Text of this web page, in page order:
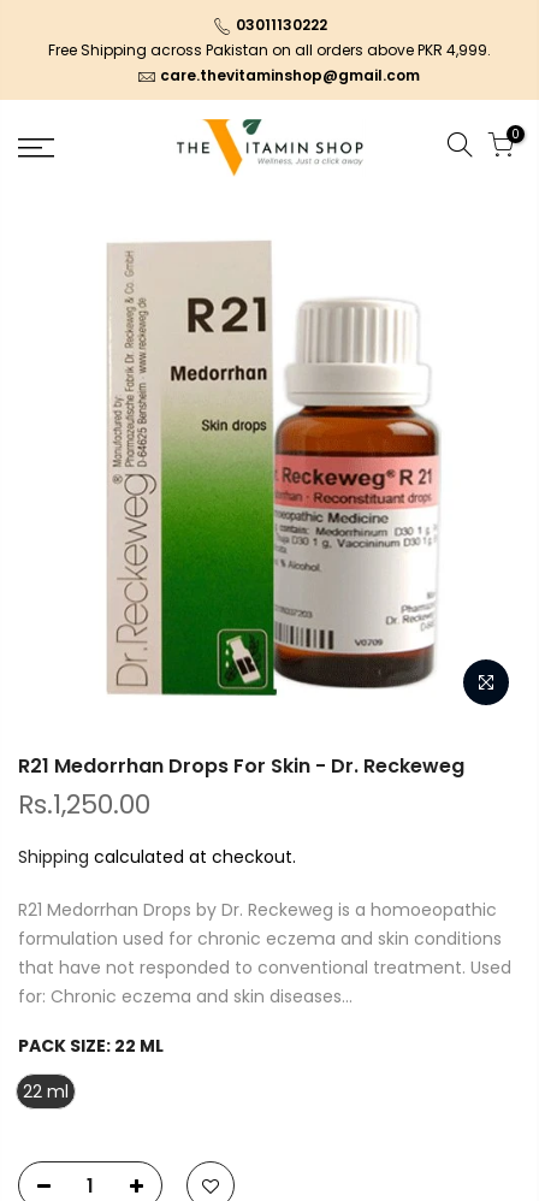
03011130222
Free Shipping across Pakistan on all orders above PKR 4,999.
care.thevitaminshop@gmail.com
0
R21 Medorrhan Drops For Skin - Dr. Reckeweg
Rs.1,250.00
Shipping calculated at checkout.
R21 Medorrhan Drops by Dr. Reckeweg is a homoeopathic
formulation used for chronic eczema and skin conditions
that have not responded to conventional treatment. Used
for: Chronic eczema and skin diseases...
PACK SIZE: 22 ML
22 ml